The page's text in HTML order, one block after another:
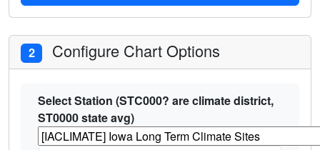
2 Configure Chart Options
Select Station (STC000? are climate district,
ST0000 state avg)